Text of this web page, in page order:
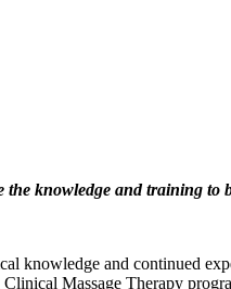
knowledge and training to
knowledge and continued
Massage Therapy